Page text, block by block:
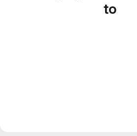
to